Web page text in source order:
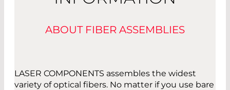
ABOUT FIBER ASSEMBLIES
LASER COMPONENTS assembles the widest
variety of optical fibers. No matter if you use bare